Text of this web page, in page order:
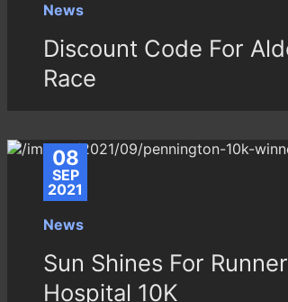
News
Discount Code For
Race
08
SEP
2021
News
Sun Shines For
Hospital 10K